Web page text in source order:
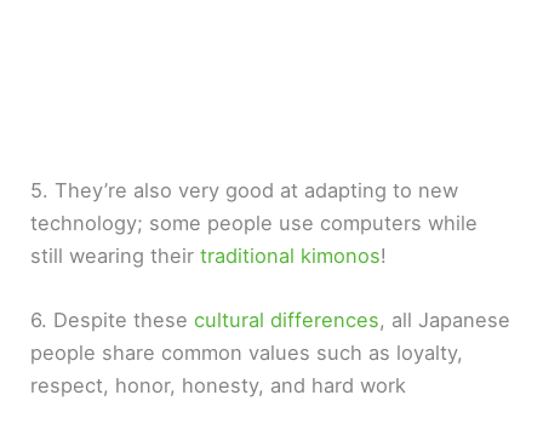
5. They’re also very good at adapting to new
technology; some people use computers while
still wearing theirtraditional kimonos!
6. Despite thesecultural differences, all Japanese
people share common values such as loyalty,
respect, honor, honesty, and hard work